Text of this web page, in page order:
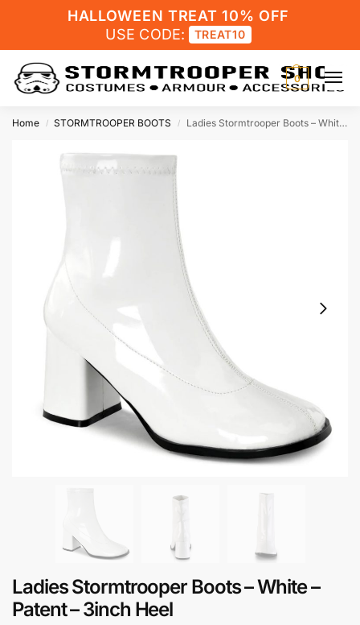
HALLOWEEN TREAT 10% OFF
USE CODE:
TREAT10
0
Home / STORMTROOPER BOOTS / Ladies Stormtrooper Boots – White – Patent – 3inch Heel
Ladies Stormtrooper Boots – White –
Patent – 3inch Heel